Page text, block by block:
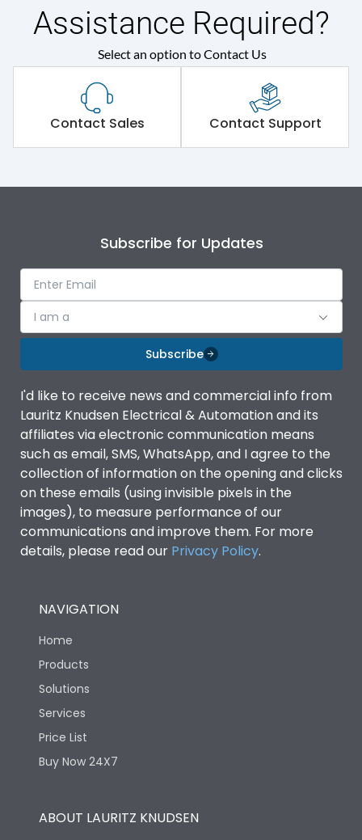
Assistance Required?
Select an option to Contact Us
Contact Sales Contact Support
Subscribe for Updates
I am a
Subscribe
I'd like to receive news and commercial info from
Lauritz Knudsen Electrical & Automation and its
affiliates via electronic communication means
such as email, SMS, WhatsApp, and I agree to the
collection of information on the opening and clicks
on these emails (using invisible pixels in the
images), to measure performance of our
communications and improve them. For more
details, please read our Privacy Policy.
NAVIGATION
Home
Products
Solutions
Services
Price List
Buy Now 24X7
ABOUT LAURITZ KNUDSEN